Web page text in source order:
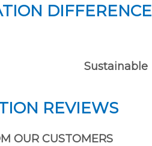
DIFFERENCE
Sustainable
REVIEWS
OUR CUSTOMERS